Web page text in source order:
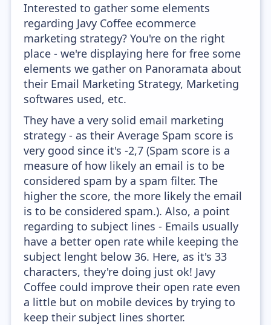
Interested to gather some elements
regarding Javy Coffee ecommerce
marketing strategy? You're on the right
place - we're displaying here for free some
elements we gather on Panoramata about
their Email Marketing Strategy, Marketing
softwares used, etc.
They have a very solid email marketing
strategy - as their Average Spam score is
very good since it's -2,7 (Spam score is a
measure of how likely an email is to be
considered spam by a spam filter. The
higher the score, the more likely the email
is to be considered spam.). Also, a point
regarding to subject lines - Emails usually
have a better open rate while keeping the
subject lenght below 36. Here, as it's 33
characters, they're doing just ok! Javy
Coffee could improve their open rate even
a little but on mobile devices by trying to
keep their subject lines shorter.